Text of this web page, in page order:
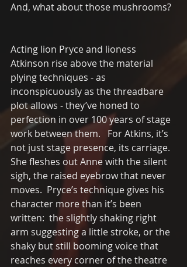
And, what about those mushrooms?
Acting lion Pryce and lioness
Atkinson rise above the material
plying techniques - as
inconspicuously as the threadbare
plot allows - they’ve honed to
perfection in over 100 years of stage
work between them.   For Atkins, it’s
not just stage presence, its carriage.
She fleshes out Anne with the silent
sigh, the raised eyebrow that never
moves.  Pryce’s technique gives his
character more than it’s been
written:  the slightly shaking right
arm suggesting a little stroke, or the
shaky but still booming voice that
reaches every corner of the theatre